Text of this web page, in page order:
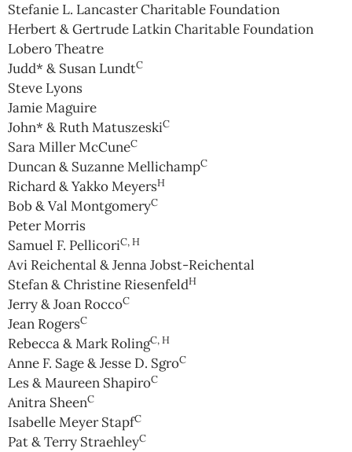
Stefanie L. Lancaster Charitable Foundation
Herbert & Gertrude Latkin Charitable Foundation
Lobero Theatre
Judd* & Susan LundtC
Steve Lyons
Jamie Maguire
John* & Ruth MatuszeskiC
Sara Miller McCuneC
Duncan & Suzanne MellichampC
Richard & Yakko MeyersH
Bob & Val MontgomeryC
Peter Morris
Samuel F. PellicoriC, H
Avi Reichental & Jenna Jobst-Reichental
Stefan & Christine RiesenfeldH
Jerry & Joan RoccoC
Jean RogersC
Rebecca & Mark RolingC, H
Anne F. Sage & Jesse D. SgroC
Les & Maureen ShapiroC
Anitra SheenC
Isabelle Meyer StapfC
Pat & Terry StraehleyC